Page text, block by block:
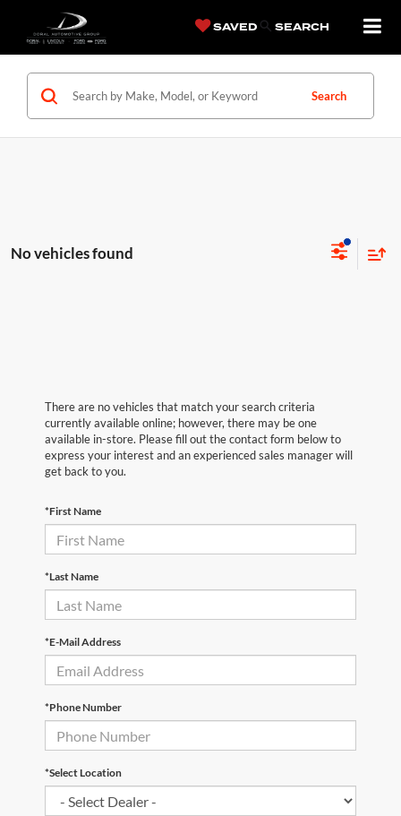
SAVED SEARCH
Search
No vehicles found
There are no vehicles that match your search criteria
currently available online; however, there may be one
available in-store. Please fill out the contact form below to
express your interest and an experienced sales manager will
get back to you.
*First Name
*Last Name
*E-Mail Address
*Phone Number
*Select Location